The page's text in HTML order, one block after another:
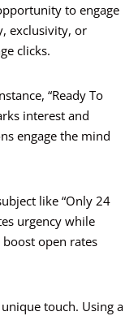
to engage
exclusivity, or
clicks.
“Ready To
interest and
engage the mind
like “Only 24
urgency while
boost open rates
touch. Using a